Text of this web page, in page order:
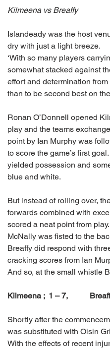
Kilmeena vs Breaffy
Islandeady was the host
dry with just a light breeze.
‘With so many players
somewhat stacked against
effort and determination
than to be second best on the
Ronan O’Donnell opened
play and the teams
point by Ian Murphy was
to score the game’s first
yielded possession and
blue and white.
But instead of rolling over,
forwards combined with
scored a neat point from
McNally was fisted to the
Breaffy did respond with
cracking scores from Ian
And so, at the small whistle
Kilmeena ;  1 – 7,
Shortly after the
was substituted with Oisin
With the effects of recent